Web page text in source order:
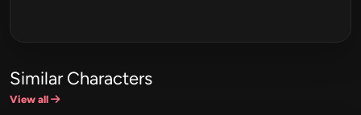
Similar Characters
View all